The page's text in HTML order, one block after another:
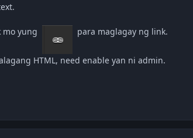
yung
para maglagay ng link.
HTML, need enable yan ni admin.